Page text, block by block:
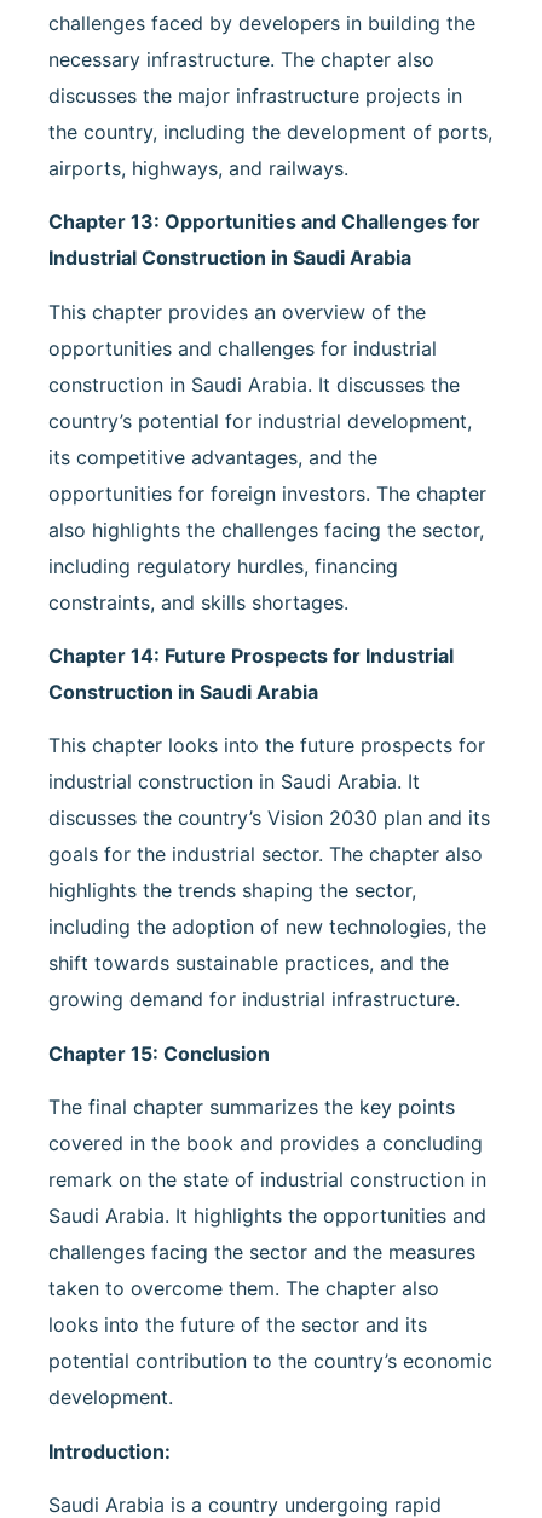
challenges faced by developers in building the
necessary infrastructure. The chapter also
discusses the major infrastructure projects in
the country, including the development of ports,
airports, highways, and railways.
Chapter 13: Opportunities and Challenges for
Industrial Construction in Saudi Arabia
This chapter provides an overview of the
opportunities and challenges for industrial
construction in Saudi Arabia. It discusses the
country’s potential for industrial development,
its competitive advantages, and the
opportunities for foreign investors. The chapter
also highlights the challenges facing the sector,
including regulatory hurdles, financing
constraints, and skills shortages.
Chapter 14: Future Prospects for Industrial
Construction in Saudi Arabia
This chapter looks into the future prospects for
industrial construction in Saudi Arabia. It
discusses the country’s Vision 2030 plan and its
goals for the industrial sector. The chapter also
highlights the trends shaping the sector,
including the adoption of new technologies, the
shift towards sustainable practices, and the
growing demand for industrial infrastructure.
Chapter 15: Conclusion
The final chapter summarizes the key points
covered in the book and provides a concluding
remark on the state of industrial construction in
Saudi Arabia. It highlights the opportunities and
challenges facing the sector and the measures
taken to overcome them. The chapter also
looks into the future of the sector and its
potential contribution to the country’s economic
development.
Introduction:
Saudi Arabia is a country undergoing rapid